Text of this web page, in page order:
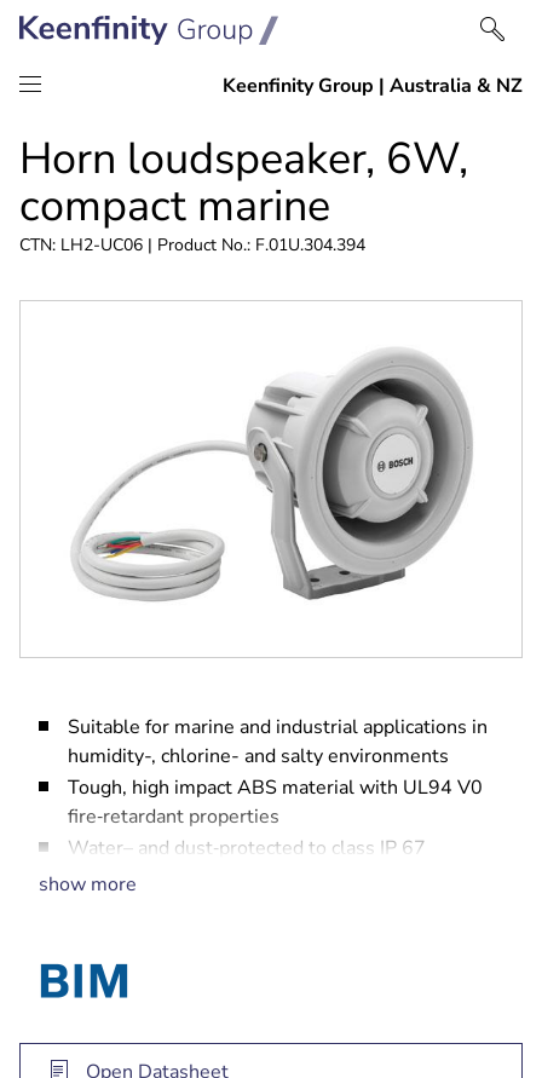
content
navigation
Horn loudspeaker, 6W,
compact marine
CTN: LH2-UC06 | Product No.: F.01U.304.394
Suitable for marine and industrial applications in
humidity-, chlorine- and salty environments
Tough, high impact ABS material with UL94 V0
fire‑retardant properties
Water– and dust‑protected to class IP 67
Type approval certified EN 60945
show more
Open Datasheet